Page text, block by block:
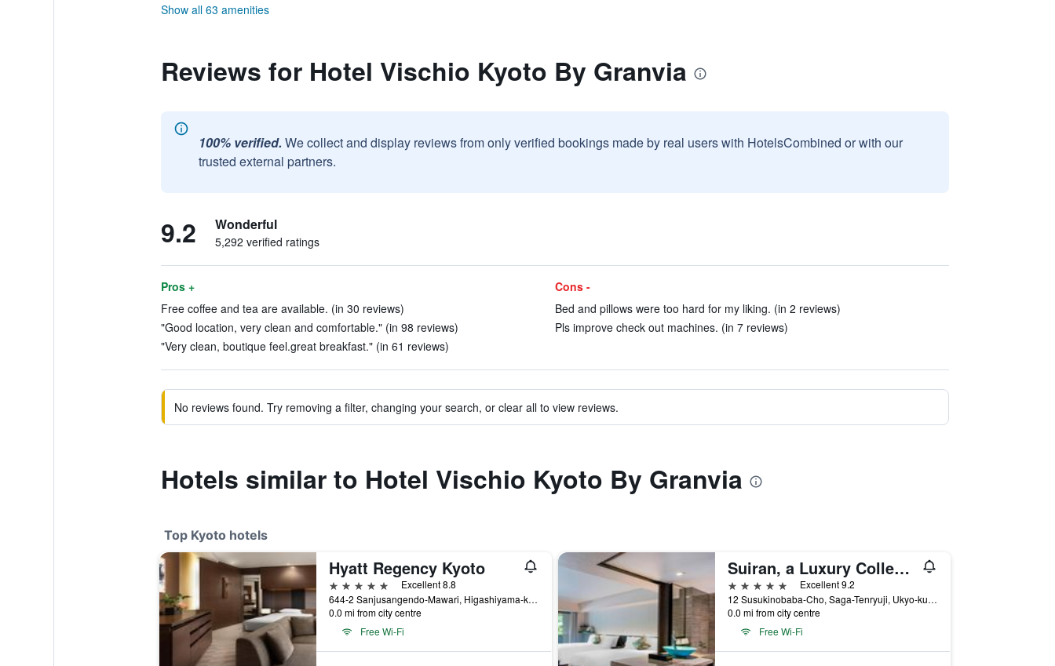
Show all 63 amenities
Reviews for Hotel Vischio Kyoto By Granvia
100% verified. We collect and display reviews from only verified bookings made by real users with HotelsCombined or with our
trusted external partners.
9.2 Wonderful
5,292 verified ratings
Pros +
Free coffee and tea are available. (in 30 reviews)
"Good location, very clean and comfortable." (in 98 reviews)
"Very clean, boutique feel.great breakfast." (in 61 reviews)
Cons -
Bed and pillows were too hard for my liking. (in 2 reviews)
Pls improve check out machines. (in 7 reviews)
No reviews found. Try removing a filter, changing your search, or clear all to view reviews.
Hotels similar to Hotel Vischio Kyoto By Granvia
Top Kyoto hotels
Hyatt Regency Kyoto
5 stars
Excellent 8.8
644-2 Sanjusangendo-Mawari, Higashiyama-ku, Kyoto, Japan
0.0 mi from city centre
Free Wi-Fi
Suiran, a Luxury Collection Hotel, Kyoto
5 stars
Excellent 9.2
12 Susukinobaba-Cho, Saga-Tenryuji, Ukyo-ku, Kyoto, Japan
0.0 mi from city centre
Free Wi-Fi